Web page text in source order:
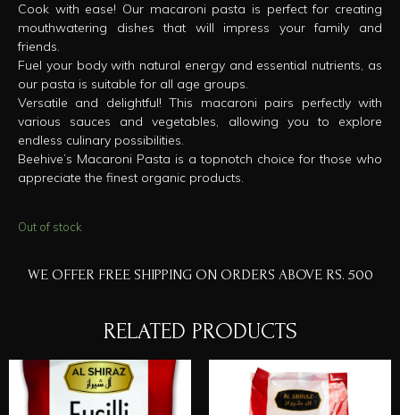
Cook with ease! Our macaroni pasta is perfect for creating
mouthwatering dishes that will impress your family and
friends.
Fuel your body with natural energy and essential nutrients, as
our pasta is suitable for all age groups.
Versatile and delightful! This macaroni pairs perfectly with
various sauces and vegetables, allowing you to explore
endless culinary possibilities.
Beehive’s Macaroni Pasta is a topnotch choice for those who
appreciate the finest organic products.
Out of stock
WE OFFER FREE SHIPPING ON ORDERS ABOVE RS. 500
RELATED PRODUCTS